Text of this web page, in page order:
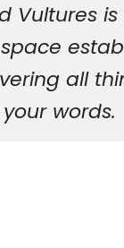
Vultures
all
words.